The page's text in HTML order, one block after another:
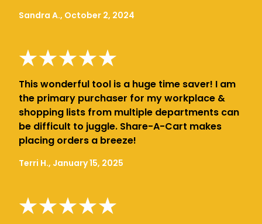
Sandra A., October 2, 2024
This wonderful tool is a huge time saver! I am
the primary purchaser for my workplace &
shopping lists from multiple departments can
be difficult to juggle. Share-A-Cart makes
placing orders a breeze!
Terri H., January 15, 2025